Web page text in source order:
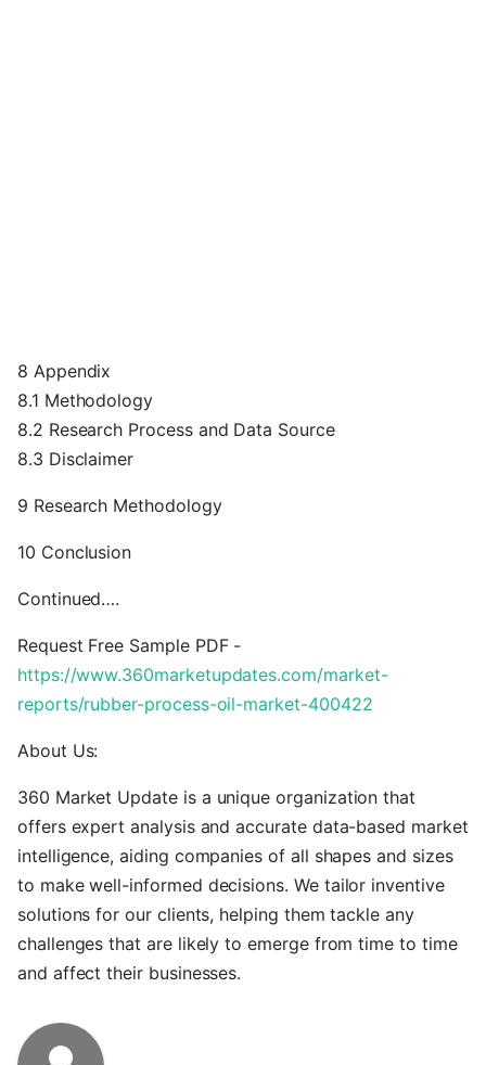
8 Appendix
8.1 Methodology
8.2 Research Process and Data Source
8.3 Disclaimer
9 Research Methodology
10 Conclusion
Continued….
Request Free Sample PDF -
https://www.360marketupdates.com/market-
reports/rubber-process-oil-market-400422
About Us:
360 Market Update is a unique organization that
offers expert analysis and accurate data-based market
intelligence, aiding companies of all shapes and sizes
to make well-informed decisions. We tailor inventive
solutions for our clients, helping them tackle any
challenges that are likely to emerge from time to time
and affect their businesses.